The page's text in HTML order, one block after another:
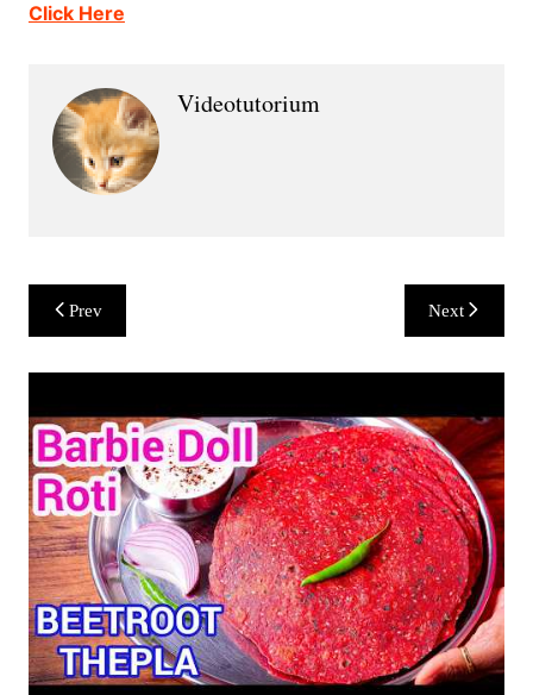
Click Here
Videotutorium
Post
navigation
Prev Next